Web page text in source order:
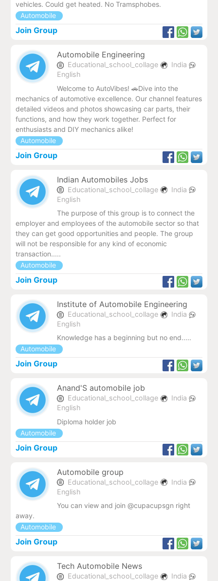
vehicles. Could get heated. No Tramsphobes.
Automobile
Join Group
Automobile Engineering
Educational_school_collage
India
English
Welcome to AutoVibes! 🚗Dive into the
mechanics of automotive excellence. Our channel features
detailed videos and photos showcasing car parts, their
functions, and how they work together. Perfect for
enthusiasts and DIY mechanics alike!
Automobile
Join Group
Indian Automobiles Jobs
Educational_school_collage
India
English
The purpose of this group is to connect the
employer and employees of the automobile sector so that
they can get good opportunities and people. The group
will not be responsible for any kind of economic
transaction.....
Automobile
Join Group
Institute of Automobile Engineering
Educational_school_collage
India
English
Knowledge has a beginning but no end.....
Automobile
Join Group
Anand'S automobile job
Educational_school_collage
India
English
Diploma holder job
Automobile
Join Group
Automobile group
Educational_school_collage
India
English
You can view and join @cupacupsgn right
away.
Automobile
Join Group
Tech Automobile News
Educational_school_collage
India